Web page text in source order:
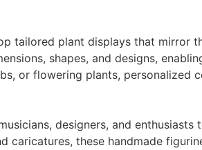
tailored plant displays that mirror
shapes, and designs,
or flowering plants, personalized
designers, and enthusiasts
these handmade